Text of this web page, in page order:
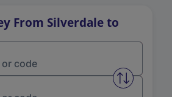
From Silverdale to
Swap